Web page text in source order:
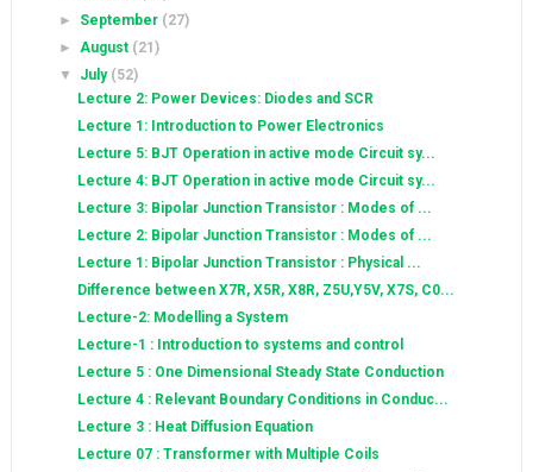
► September (27)
►August (21)
▼ July (52)
Lecture 2: Power Devices: Diodes and SCR
Lecture 1: Introduction to Power Electronics
Lecture 5: BJT Operation in active mode Circuit sy...
Lecture 4: BJT Operation in active mode Circuit sy...
Lecture 3: Bipolar Junction Transistor : Modes of ...
Lecture 2: Bipolar Junction Transistor : Modes of ...
Lecture 1: Bipolar Junction Transistor : Physical ...
Difference between X7R, X5R, X8R, Z5U,Y5V, X7S, C0...
Lecture-2: Modelling a System
Lecture-1 : Introduction to systems and control
Lecture 5 : One Dimensional Steady State Conduction
Lecture 4 : Relevant Boundary Conditions in Conduc...
Lecture 3 : Heat Diffusion Equation
Lecture 07 : Transformer with Multiple Coils